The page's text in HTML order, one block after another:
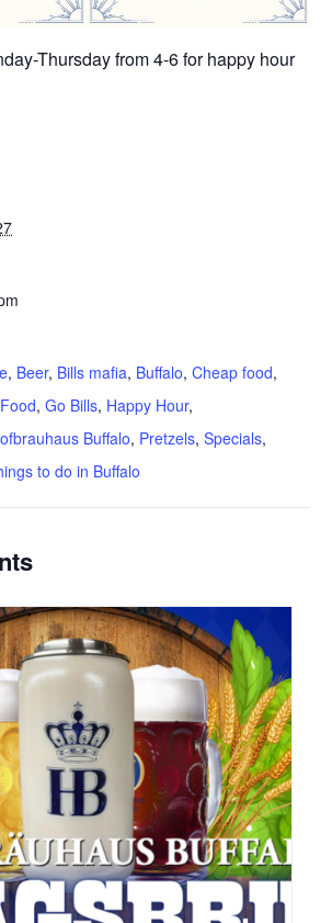
Thursday from 4-6 for happy hour
, Beer, Bills mafia, Buffalo, Cheap food,
, Go Bills, Happy Hour,
Buffalo, Pretzels, Specials,
to do in Buffalo